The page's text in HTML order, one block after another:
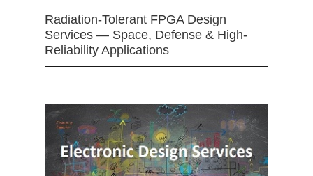
Radiation-Tolerant FPGA Design
Services — Space, Defense & High-
Reliability Applications